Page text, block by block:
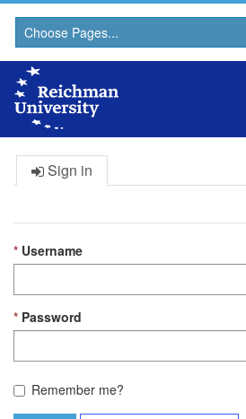
Sign in
Username
Password
Remember me?